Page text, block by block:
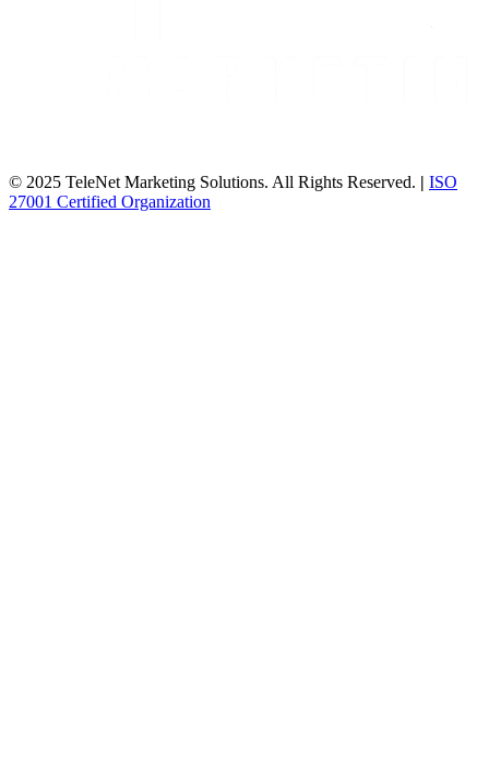
© 2025 TeleNet Marketing Solutions. All Rights Reserved. | ISO
27001 Certified Organization